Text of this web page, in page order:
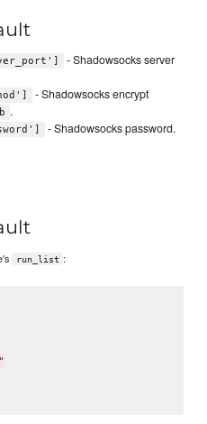
- Shadowsocks server
- Shadowsocks encrypt
.
- Shadowsocks password.
run_list :
"